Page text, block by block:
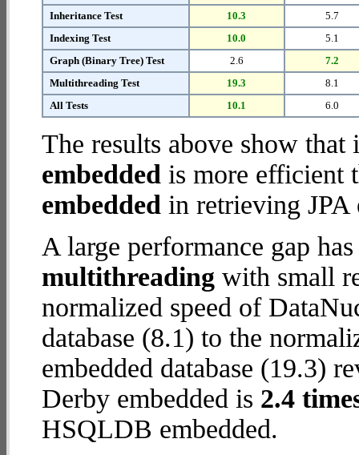
Inheritance Test
10.3
5.7
Indexing Test
10.0
5.1
Graph (Binary Tree) Test
2.6
7.2
Multithreading Test
19.3
8.1
All Tests
10.1 6.0
The results above show
embedded is more efficient
embedded in retrieving JPA
A large performance gap
multithreading with small
normalized speed of
database (8.1) to the
embedded database (19.3)
Derby embedded is 2.4
HSQLDB embedded.